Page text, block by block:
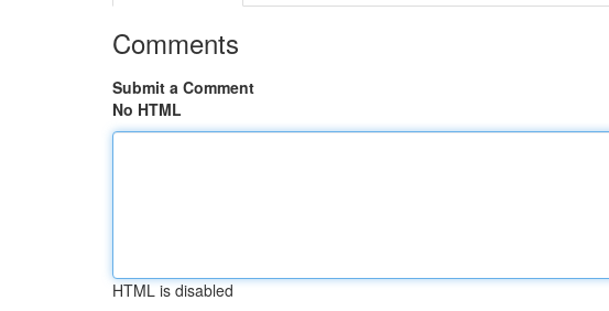
Comments
Submit a Comment
No HTML
HTML is disabled